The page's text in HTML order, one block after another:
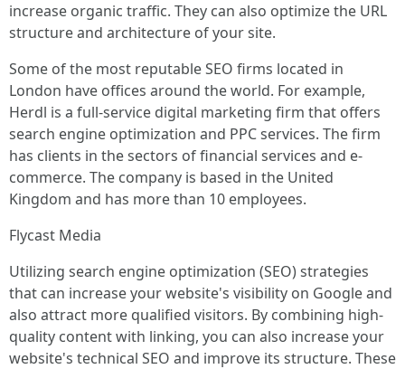
increase organic traffic. They can also optimize the URL
structure and architecture of your site.
Some of the most reputable SEO firms located in
London have offices around the world. For example,
Herdl is a full-service digital marketing firm that offers
search engine optimization and PPC services. The firm
has clients in the sectors of financial services and e-
commerce. The company is based in the United
Kingdom and has more than 10 employees.
Flycast Media
Utilizing search engine optimization (SEO) strategies
that can increase your website's visibility on Google and
also attract more qualified visitors. By combining high-
quality content with linking, you can also increase your
website's technical SEO and improve its structure. These